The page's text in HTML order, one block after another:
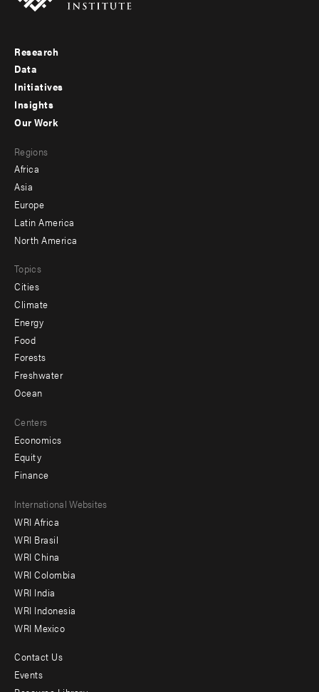
Footer
menu
-
Research
Data
Initiatives
Insights
menu
-
secondary
Our Work
Regions
Africa
Asia
Europe
Latin America
North America
Topics
Cities
Climate
Energy
Food
Forests
Freshwater
Ocean
Centers
Economics
Equity
Finance
Footer
menu
-
Offices
International Websites
WRI Africa
WRI Brasil
WRI China
WRI Colombia
WRI India
WRI Indonesia
WRI Mexico
Footer
Contact Us
Events